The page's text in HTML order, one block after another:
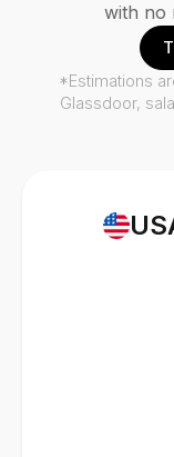
with no
*Estimations
Glassdoor,